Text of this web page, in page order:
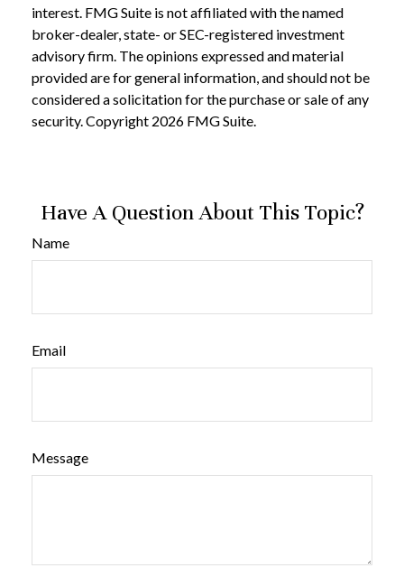
interest. FMG Suite is not affiliated with the named
broker-dealer, state- or SEC-registered investment
advisory firm. The opinions expressed and material
provided are for general information, and should not be
considered a solicitation for the purchase or sale of any
security. Copyright 2026 FMG Suite.
Have A Question About This Topic?
Name
Email
Message